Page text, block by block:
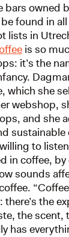
bars owned
found in
lists in
is so
it’s the
which she
webshop,
and she
sustainable
to
in coffee,
sounds
the
the scent,
has